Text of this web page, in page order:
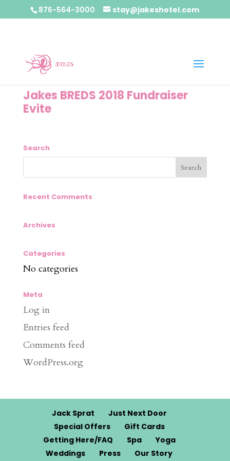
876-564-3000 stay@jakeshotel.com
Jakes BREDS 2018 Fundraiser
Evite
Search
Recent Comments
Archives
Categories
No categories
Meta
Log in
Entries feed
Comments feed
WordPress.org
Jack Sprat
Just Next Door
Special Offers
Gift Cards
Getting Here/FAQ
Spa
Yoga
Weddings
Press Our Story